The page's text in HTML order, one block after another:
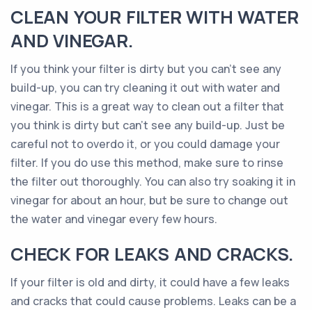
CLEAN YOUR FILTER WITH WATER
AND VINEGAR.
If you think your filter is dirty but you can’t see any
build-up, you can try cleaning it out with water and
vinegar. This is a great way to clean out a filter that
you think is dirty but can’t see any build-up. Just be
careful not to overdo it, or you could damage your
filter. If you do use this method, make sure to rinse
the filter out thoroughly. You can also try soaking it in
vinegar for about an hour, but be sure to change out
the water and vinegar every few hours.
CHECK FOR LEAKS AND CRACKS.
If your filter is old and dirty, it could have a few leaks
and cracks that could cause problems. Leaks can be a